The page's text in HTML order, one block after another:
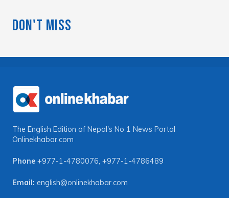
Don't Miss
The English Edition of Nepal's No 1 News Portal
Onlinekhabar.com
Phone +977-1-4780076, +977-1-4786489
Email: english@onlinekhabar.com